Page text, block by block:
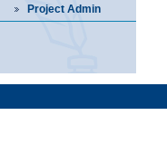
Project Admin